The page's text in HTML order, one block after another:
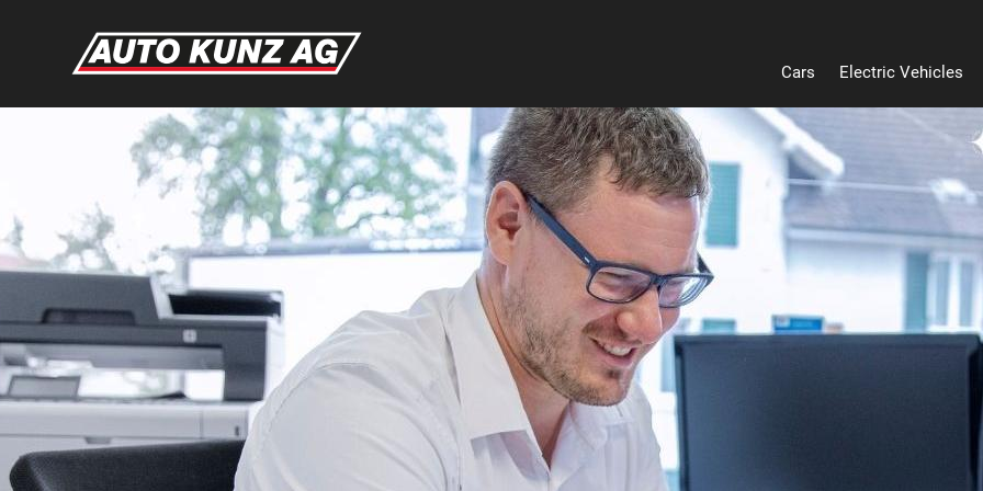
Cars Electric Vehicles